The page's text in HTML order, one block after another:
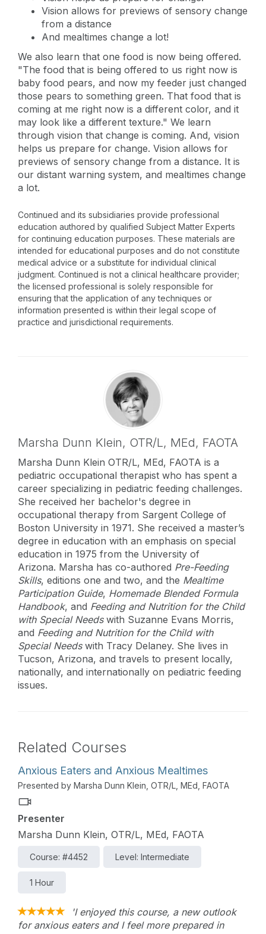
Vision allows for previews of sensory change
from a distance
And mealtimes change a lot!
We also learn that one food is now being offered.
"The food that is being offered to us right now is
baby food pears, and now my feeder just changed
those pears to something green. That food that is
coming at me right now is a different color, and it
may look like a different texture." We learn
through vision that change is coming. And, vision
helps us prepare for change. Vision allows for
previews of sensory change from a distance. It is
our distant warning system, and mealtimes change
a lot.
Continued and its subsidiaries provide professional
education authored by qualified Subject Matter Experts
for continuing education purposes. These materials are
intended for educational purposes and do not constitute
medical advice or a substitute for individual clinical
judgment. Continued is not a clinical healthcare provider;
the licensed professional is solely responsible for
ensuring that the application of any techniques or
information presented is within their legal scope of
practice and jurisdictional requirements.
Marsha Dunn Klein, OTR/L, MEd, FAOTA
Marsha Dunn Klein OTR/L, MEd, FAOTA is a
pediatric occupational therapist who has spent a
career specializing in pediatric feeding challenges.
She received her bachelor's degree in
occupational therapy from Sargent College of
Boston University in 1971. She received a master’s
degree in education with an emphasis on special
education in 1975 from the University of
Arizona. Marsha has co-authored Pre-Feeding
Skills, editions one and two, and the Mealtime
Participation Guide, Homemade Blended Formula
Handbook, and Feeding and Nutrition for the Child
with Special Needs with Suzanne Evans Morris,
and Feeding and Nutrition for the Child with
Special Needswith Tracy Delaney. She lives in
Tucson, Arizona, and travels to present locally,
nationally, and internationally on pediatric feeding
issues.
Related Courses
Anxious Eaters and Anxious Mealtimes
Presented by Marsha Dunn Klein, OTR/L, MEd, FAOTA
Presenter
Marsha Dunn Klein, OTR/L, MEd, FAOTA
Course: #4452 Level: Intermediate
1 Hour
'I enjoyed this course, a new outlook
for anxious eaters and I feel more prepared in